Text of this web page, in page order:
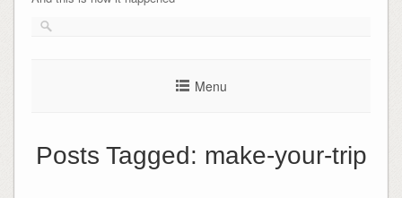
Menu
Posts Tagged: make-your-trip